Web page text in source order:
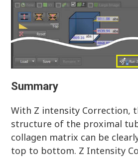
Summary
With Z intensity Correction,
structure of the proximal
collagen matrix can be
top to bottom. Z Intensity